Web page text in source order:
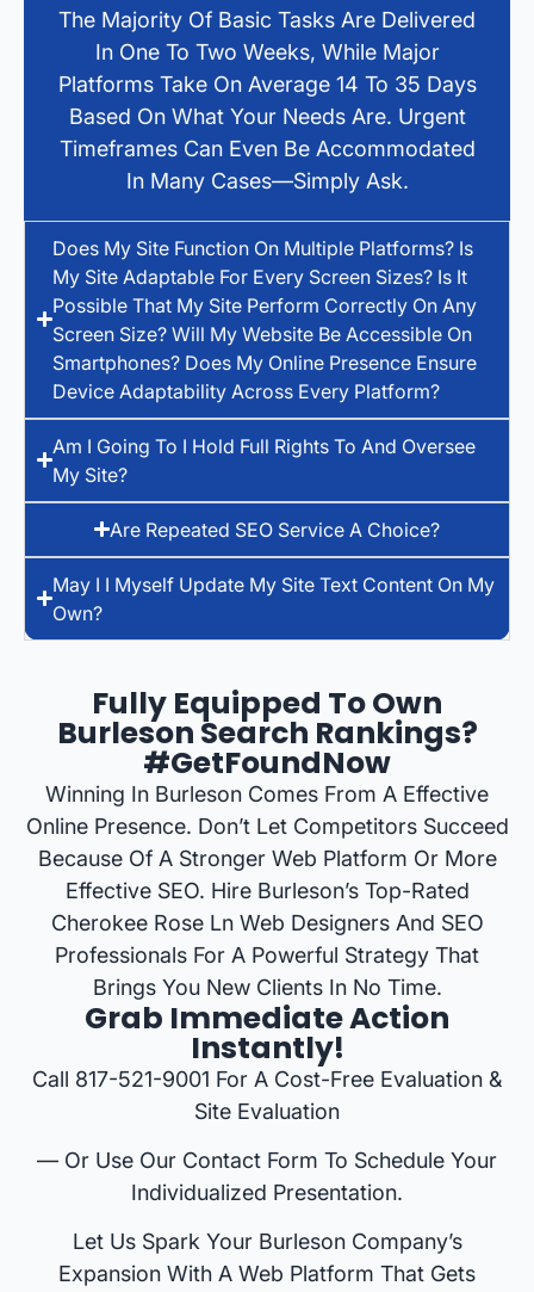
The Majority Of Basic Tasks Are Delivered
In One To Two Weeks, While Major
Platforms Take On Average 14 To 35 Days
Based On What Your Needs Are. Urgent
Timeframes Can Even Be Accommodated
In Many Cases—Simply Ask.
Does My Site Function On Multiple Platforms? Is
My Site Adaptable For Every Screen Sizes? Is It
Possible That My Site Perform Correctly On Any
Screen Size? Will My Website Be Accessible On
Smartphones? Does My Online Presence Ensure
Device Adaptability Across Every Platform?
Am I Going To I Hold Full Rights To And Oversee
My Site?
Are Repeated SEO Service A Choice?
May I I Myself Update My Site Text Content On My
Own?
Fully Equipped To Own
Burleson Search Rankings?
#GetFoundNow
Winning In Burleson Comes From A Effective
Online Presence. Don’t Let Competitors Succeed
Because Of A Stronger Web Platform Or More
Effective SEO. Hire Burleson’s Top-Rated
Cherokee Rose Ln Web Designers And SEO
Professionals For A Powerful Strategy That
Brings You New Clients In No Time.
Grab Immediate Action
Instantly!
Call 817-521-9001 For A Cost-Free Evaluation &
Site Evaluation
— Or Use Our Contact Form To Schedule Your
Individualized Presentation.
Let Us Spark Your Burleson Company’s
Expansion With A Web Platform That Gets